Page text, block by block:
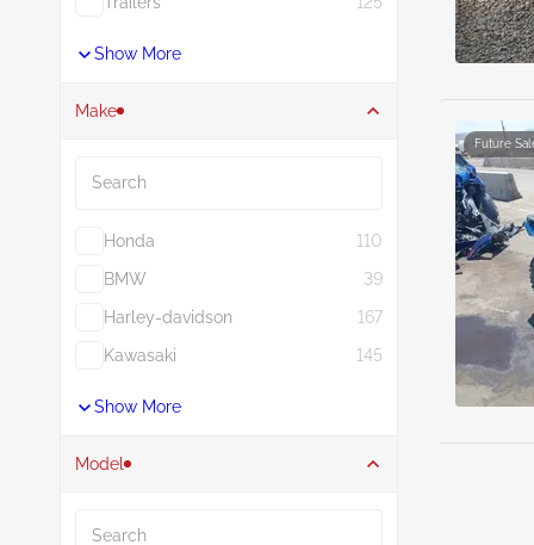
Show More
Make
Honda
110
BMW
39
Harley-davidson
167
Kawasaki
145
Show More
Model
Future